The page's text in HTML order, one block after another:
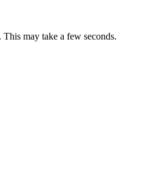
may take a few seconds.